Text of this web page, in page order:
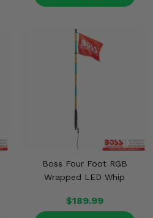
Boss Four Foot RGB
Wrapped LED Whip
$189.99